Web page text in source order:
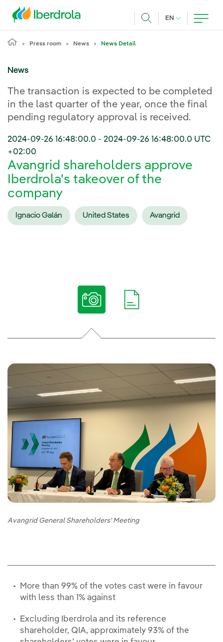
EN CURRENT
Press room News News Detail
News
The transaction is expected to be completed
in the last quarter of the year, once the final
pending regulatory approval is received.
2024-09-26 16:48:00.0 - 2024-09-26 16:48:00.0 UTC
+02:00
Avangrid shareholders approve
Iberdrola's takeover of the
company
Ignacio Galán United States Avangrid
Avangrid General Shareholders' Meeting
More than 99% of the votes cast were in favour
with less than 1% against
Excluding Iberdrola and its reference
shareholder, QIA, approximately 93% of the